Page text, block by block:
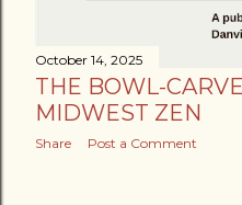
October 14, 2025
THE BOWL-
MIDWEST ZEN
Share Post a Comment